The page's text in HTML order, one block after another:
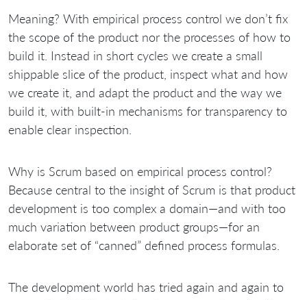
Meaning? With empirical process control we don’t fix
the scope of the product nor the processes of how to
build it. Instead in short cycles we create a small
shippable slice of the product, inspect what and how
we create it, and adapt the product and the way we
build it, with built-in mechanisms for transparency to
enable clear inspection.
Why is Scrum based on empirical process control?
Because central to the insight of Scrum is that product
development is too complex a domain—and with too
much variation between product groups—for an
elaborate set of “canned” defined process formulas.
The development world has tried again and again to